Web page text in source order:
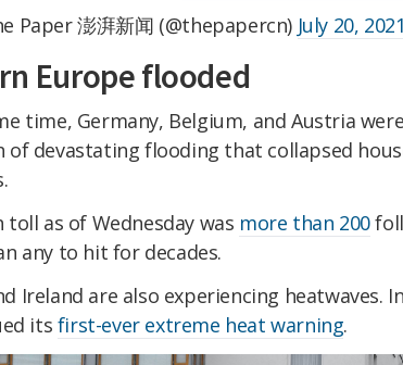
Paper 澎湃新闻 (@thepapercn) July 20, 2021
Europe flooded
time, Germany, Belgium, and Austria
devastating flooding that collapsed
toll as of Wednesday was more than 200
any to hit for decades.
Ireland are also experiencing heatwaves.
its first-ever extreme heat warning.